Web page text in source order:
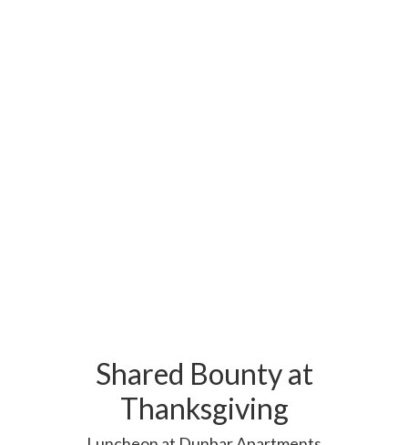
Shared Bounty at
Thanksgiving